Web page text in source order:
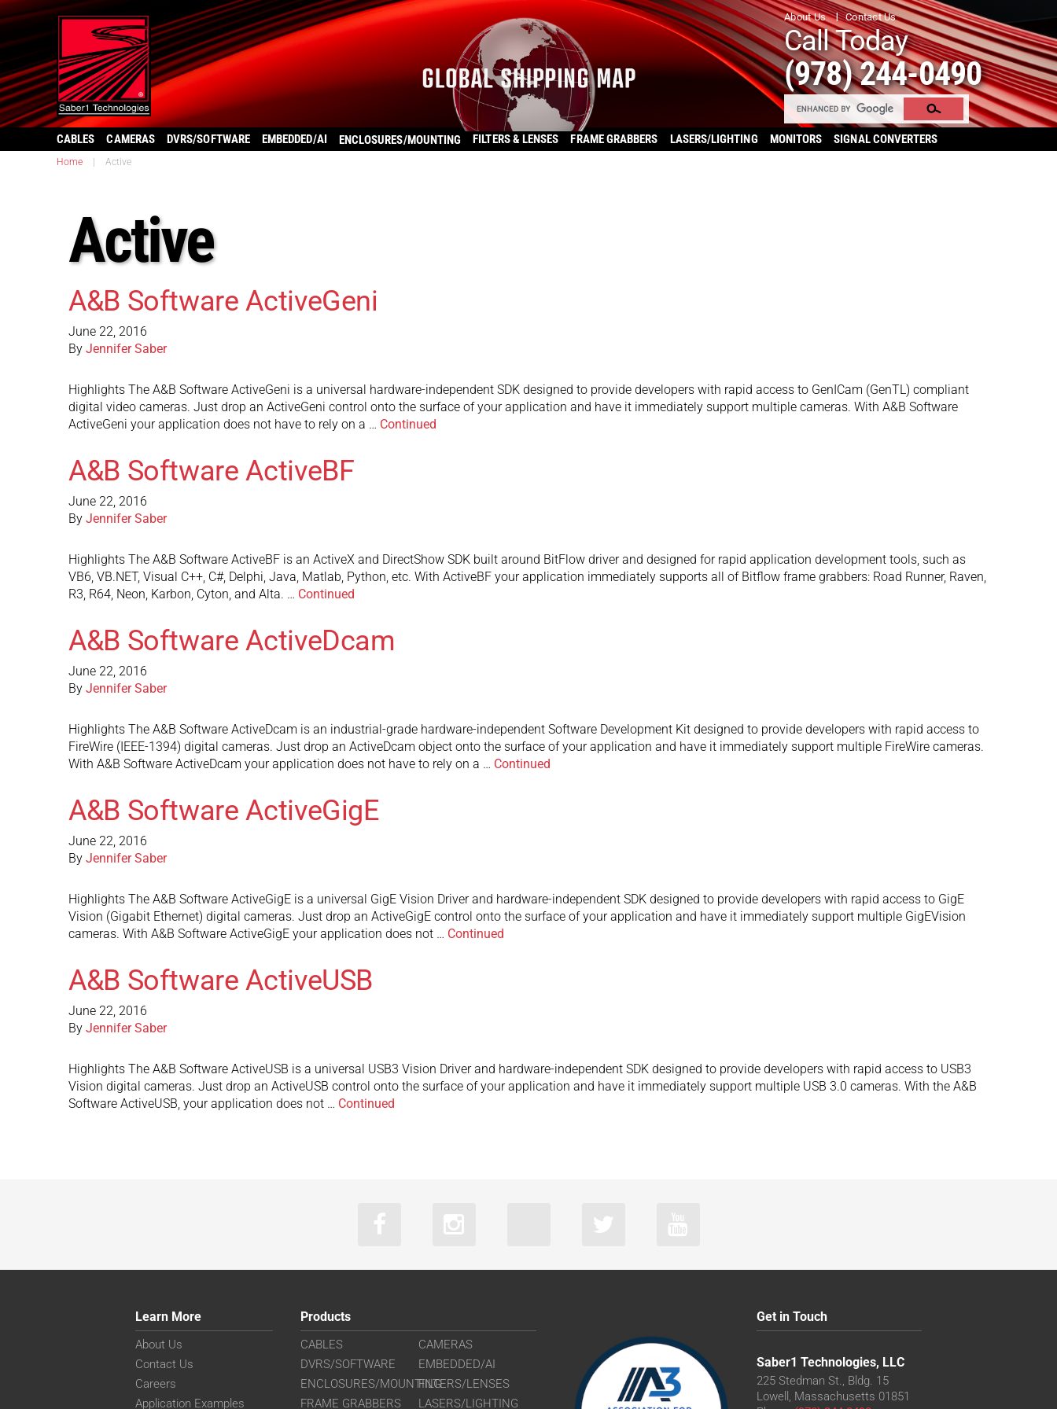
About Us Contact Us
Call Today
(978) 244-0490
CABLES CAMERAS DVRS/SOFTWARE EMBEDDED/AI ENCLOSURES/MOUNTING FILTERS & LENSES FRAME GRABBERS LASERS/LIGHTING MONITORS SIGNAL CONVERTERS
Home Active
Active
A&B Software ActiveGeni
June 22, 2016
By Jennifer Saber
Highlights The A&B Software ActiveGeni is a universal hardware-independent SDK designed to provide developers with rapid access to GenICam (GenTL) compliant
digital video cameras. Just drop an ActiveGeni control onto the surface of your application and have it immediately support multiple cameras. With A&B Software
ActiveGeni your application does not have to rely on a … Continued
A&B Software ActiveBF
June 22, 2016
By Jennifer Saber
Highlights The A&B Software ActiveBF is an ActiveX and DirectShow SDK built around BitFlow driver and designed for rapid application development tools, such as
VB6, VB.NET, Visual C++, C#, Delphi, Java, Matlab, Python, etc. With ActiveBF your application immediately supports all of Bitflow frame grabbers: Road Runner, Raven,
R3, R64, Neon, Karbon, Cyton, and Alta. … Continued
A&B Software ActiveDcam
June 22, 2016
By Jennifer Saber
Highlights The A&B Software ActiveDcam is an industrial-grade hardware-independent Software Development Kit designed to provide developers with rapid access to
FireWire (IEEE-1394) digital cameras. Just drop an ActiveDcam object onto the surface of your application and have it immediately support multiple FireWire cameras.
With A&B Software ActiveDcam your application does not have to rely on a … Continued
A&B Software ActiveGigE
June 22, 2016
By Jennifer Saber
Highlights The A&B Software ActiveGigE is a universal GigE Vision Driver and hardware-independent SDK designed to provide developers with rapid access to GigE
Vision (Gigabit Ethernet) digital cameras. Just drop an ActiveGigE control onto the surface of your application and have it immediately support multiple GigEVision
cameras. With A&B Software ActiveGigE your application does not … Continued
A&B Software ActiveUSB
June 22, 2016
By Jennifer Saber
Highlights The A&B Software ActiveUSB is a universal USB3 Vision Driver and hardware-independent SDK designed to provide developers with rapid access to USB3
Vision digital cameras. Just drop an ActiveUSB control onto the surface of your application and have it immediately support multiple USB 3.0 cameras. With the A&B
Software ActiveUSB, your application does not … Continued
Learn More
About Us
Contact Us
Careers
Application Examples
Products
CABLES
CAMERAS
DVRS/SOFTWARE
EMBEDDED/AI
ENCLOSURES/MOUNTINGFILTERS/LENSES
FRAME GRABBERS
LASERS/LIGHTING
Get in Touch
Saber1 Technologies, LLC
225 Stedman St., Bldg. 15
Lowell, Massachusetts 01851